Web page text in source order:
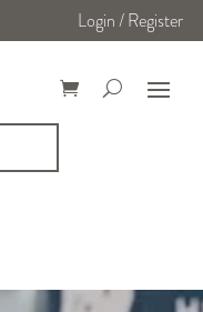
Login / Register